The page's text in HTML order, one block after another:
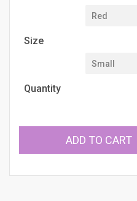
Size
Quantity
ADD TO CART